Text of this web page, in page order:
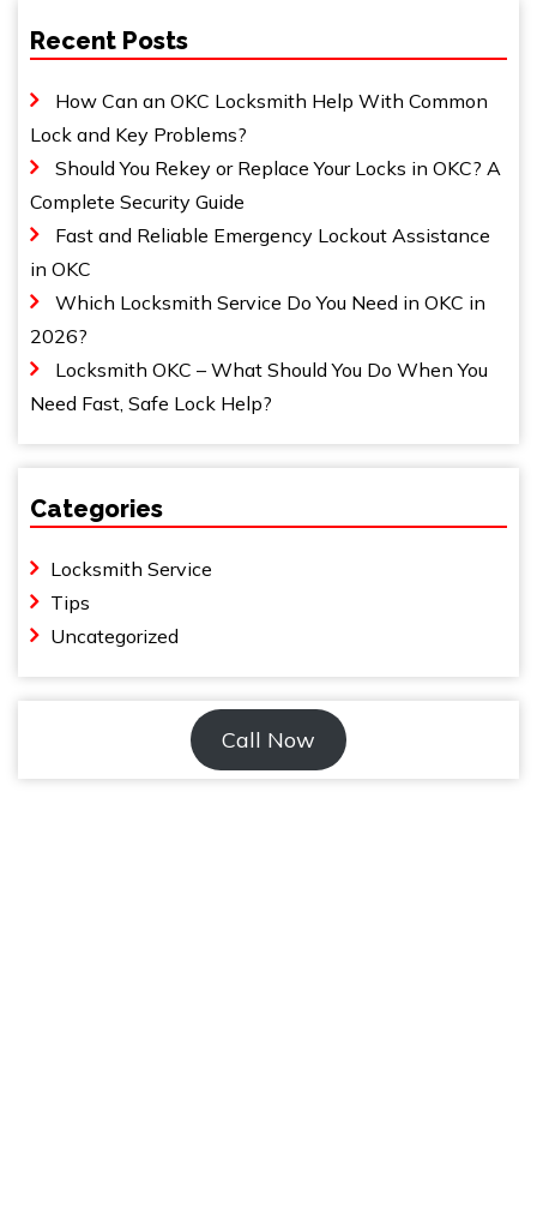
Recent Posts
How Can an OKC Locksmith Help With Common
Lock and Key Problems?
Should You Rekey or Replace Your Locks in OKC? A
Complete Security Guide
Fast and Reliable Emergency Lockout Assistance
in OKC
Which Locksmith Service Do You Need in OKC in
2026?
Locksmith OKC – What Should You Do When You
Need Fast, Safe Lock Help?
Categories
Locksmith Service
Tips
Uncategorized
Call Now